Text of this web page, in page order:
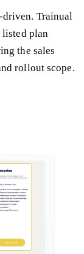
driven. Trainual
plan
the sales
rollout scope.